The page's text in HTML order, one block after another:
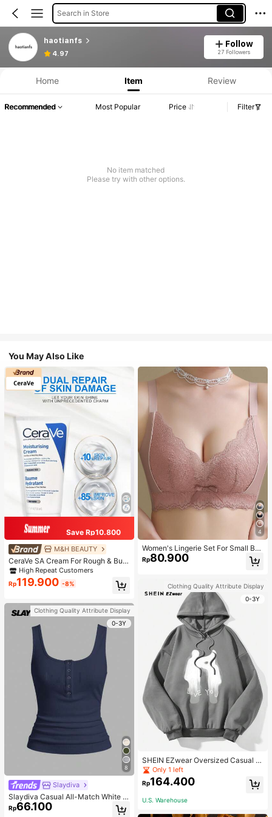
Search in Store
haotianfs
4.97
Follow
27 Followers
Home Item Review
Recommended Most Popular Price Filter
No item matched
Please try with other options.
You May Also Like
Save Rp10.800
M&H BEAUTY
CeraVe SA Cream For Rough & Bum
py Skin, 50ml
High Repeat Customers
Rp119.900 -8%
Clothing Quality Attribute Display
0-3Y
8
Slaydiva
Slaydiva Casual All-Match White C
ami Top With Deep U-Neck And Ra
cerback-C
Rp66.100
4
Women's Lingerie Set For Small Bre
asts, Sexy Lace Bralette Wireless, P
ush Up Bra, Gathered, Pink
Rp80.900
Clothing Quality Attribute Display
0-3Y
SHEIN EZwear Oversized Casual P
eople & Letter Graphic Hoodie Swe
atshirt For Women, Autumn/Winter
Only 1 left
Rp164.400
U.S. Warehouse